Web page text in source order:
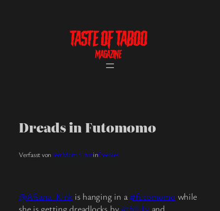
Dreads in Futomomo
Verfasst vonherrMartin_totinfreebies
@Afsana_Kink is hanging in a#futomomo while
she is getting dreadlocks by @frllilly and